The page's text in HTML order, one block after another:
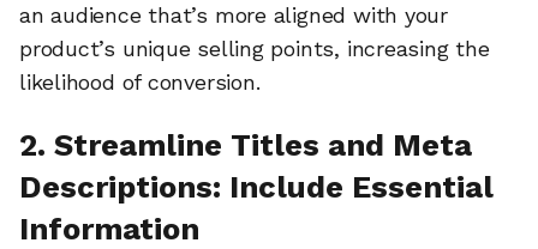
an audience that’s more aligned with your
product’s unique selling points, increasing the
likelihood of conversion.
2. Streamline Titles and Meta
Descriptions: Include Essential
Information